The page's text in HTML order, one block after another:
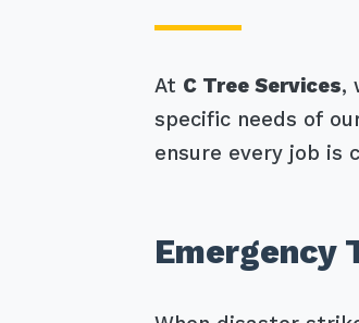
At C Tree Services,
specific needs of
ensure every job is
Emergency